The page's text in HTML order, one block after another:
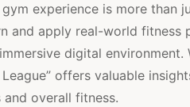
experience is more than
and apply real-world fitness
digital environment.
offers valuable
overall fitness.